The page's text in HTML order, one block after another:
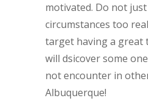
motivated. Do not
circumstances too
target having a great
will dsicover some
not encounter in
Albuquerque!